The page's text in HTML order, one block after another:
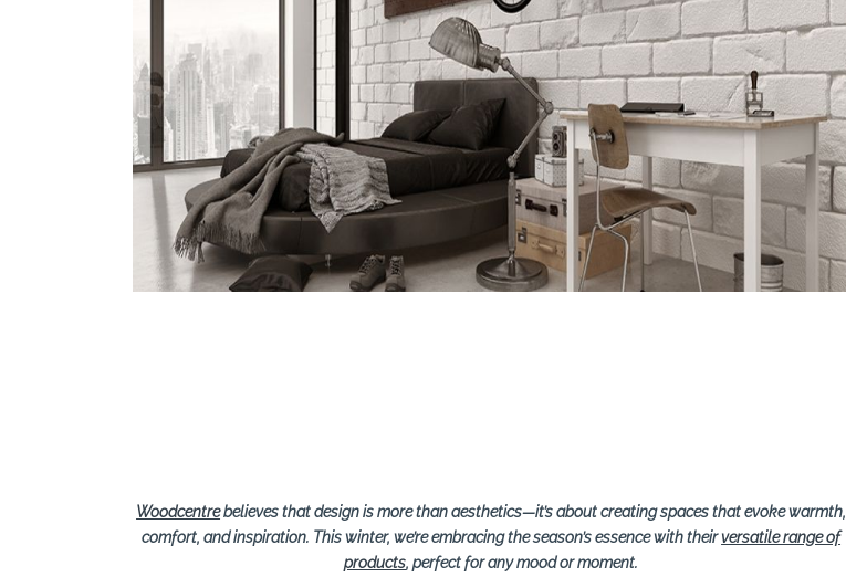
Searchsuppliers, products, professionals, projects ...
Woodcentrebelieves that design is more than aesthetics—it’s about creating spaces that evoke warmth,
comfort, and inspiration. This winter, we’re embracing the season’s essence with theirversatile range of
products, perfect for any mood or moment.